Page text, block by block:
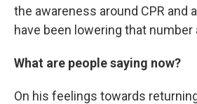
the awareness around CPR and
have been lowering that number
What are people saying now?
On his feelings towards